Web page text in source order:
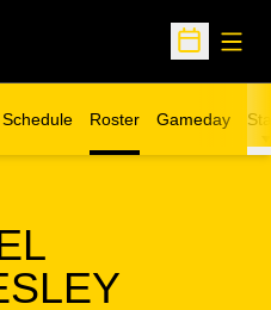
Open
Schedule Roster Gameday
2011-12